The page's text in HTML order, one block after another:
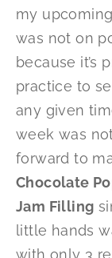
my
was not on
because it’s
practice to
any given
week was
forward to
Chocolate
Jam Filling
little hands